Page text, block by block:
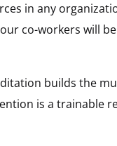
in any
co-workers will
builds the
is a trainable